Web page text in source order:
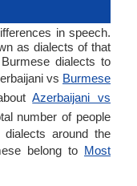
in speech.
as dialects of that
dialects to
vs Burmese
Azerbaijani vs
number of people
dialects around the
belong to Most